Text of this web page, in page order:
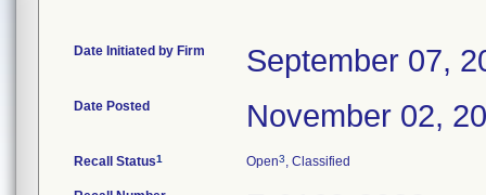
Date Initiated by Firm September 07,
Date Posted November 02,
Recall Status1 Open3, Classified